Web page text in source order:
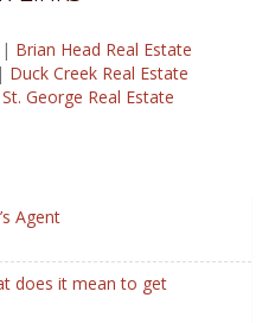
| Brian Head Real Estate
| Duck Creek Real Estate
St. George Real Estate
Agent
does it mean to get